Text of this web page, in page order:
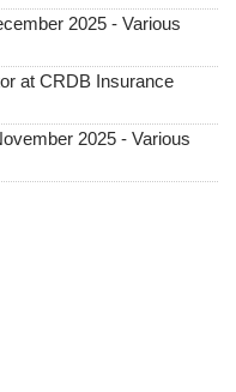
2025 - Various
at CRDB Insurance
2025 - Various